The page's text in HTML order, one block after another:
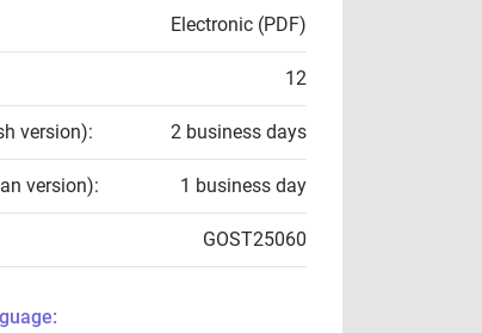
Electronic (PDF)
12
version): 2 business days
version): 1 business day
GOST25060